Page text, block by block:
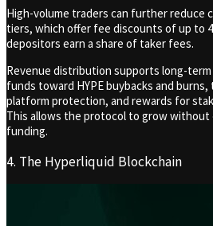
High-volume traders can further reduce
tiers, which offer fee discounts of up to
depositors earn a share of taker fees.
Revenue distribution supports long-
funds toward HYPE buybacks and
platform protection, and rewards for
This allows the protocol to grow
funding.
4. The Hyperliquid Blockchain